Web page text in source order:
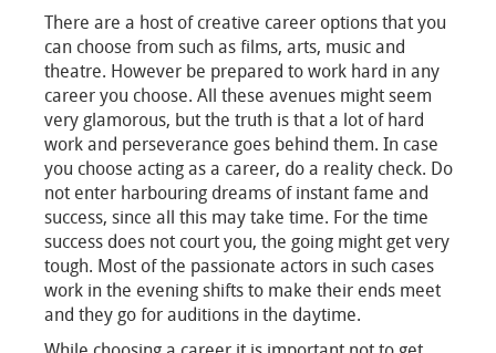
There are a host of creative career options that you
can choose from such as films, arts, music and
theatre. However be prepared to work hard in any
career you choose. All these avenues might seem
very glamorous, but the truth is that a lot of hard
work and perseverance goes behind them. In case
you choose acting as a career, do a reality check. Do
not enter harbouring dreams of instant fame and
success, since all this may take time. For the time
success does not court you, the going might get very
tough. Most of the passionate actors in such cases
work in the evening shifts to make their ends meet
and they go for auditions in the daytime.